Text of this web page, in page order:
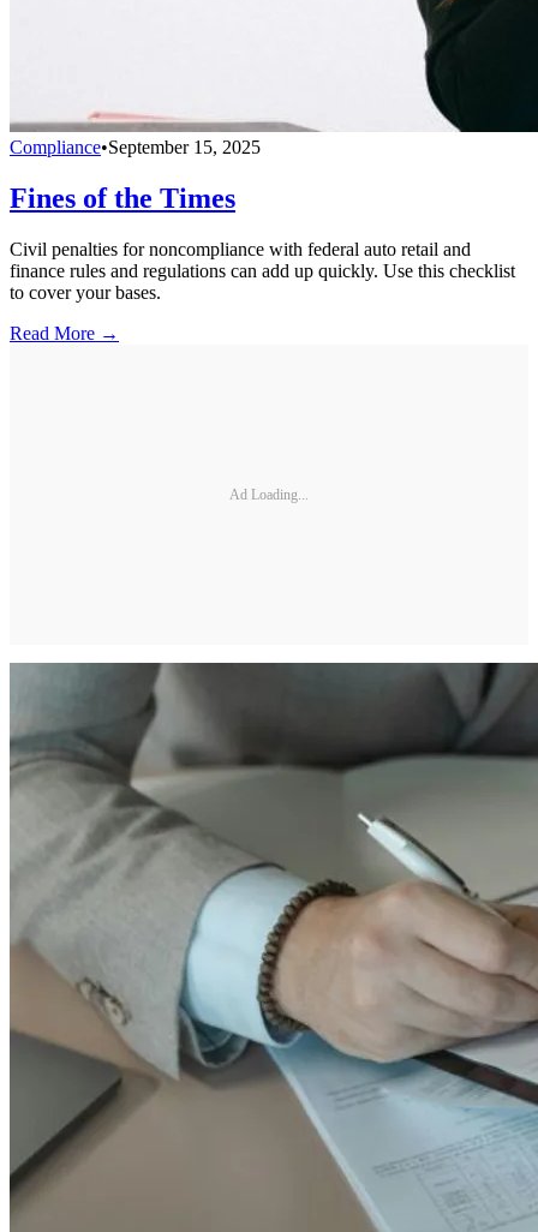
Compliance•September 15, 2025
Fines of the Times
Civil penalties for noncompliance with federal auto retail and
finance rules and regulations can add up quickly. Use this checklist
to cover your bases.
Read More →
Ad Loading...